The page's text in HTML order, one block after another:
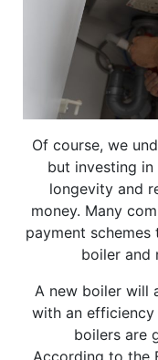
Of course, we
but investing
longevity and
money. Many
payment
boiler and
A new boiler will
with an
boilers are